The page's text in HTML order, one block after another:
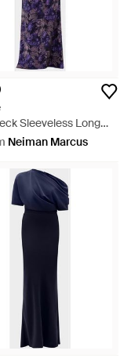
Sleeveless Long
- Purple
Neiman Marcus